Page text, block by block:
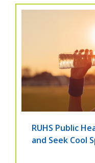
RUHS Public
and Seek Cool